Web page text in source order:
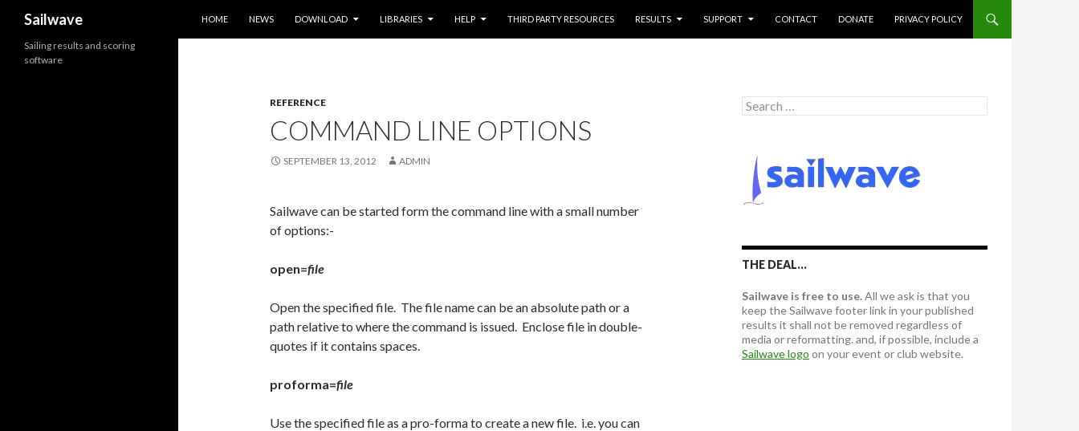
Sailwave
HOME
NEWS DOWNLOAD LIBRARIES HELP THIRD PARTY RESOURCES RESULTS SUPPORT CONTACT DONATE PRIVACY POLICY
REFERENCE
COMMAND LINE OPTIONS
SEPTEMBER 13, 2012 ADMIN
Sailwave can be started form the command line with a small number
of options:-
open=file
Open the specified file. The file name can be an absolute path or a
path relative to where the command is issued. Enclose file in double-
quotes if it contains spaces.
proforma=file
Use the specified file as a pro-forma to create a new file. i.e. you can
S
e
o
THE DEAL…
Sailwave is free to use.All we ask is that you
keep the Sailwave footer link in your published
results it shall not be removed regardless of
media or reformatting. and, if possible, include a
Sailwave logo on your event or club website.
Sailing results and scoring
software